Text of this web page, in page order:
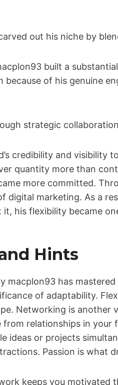
out his niche by
built a
because of his genuine
strategic
credibility and visibility
quantity more than
more committed.
digital marketing. As a
his flexibility became
Hints
macplon93 has
of adaptability.
Networking is another
relationships in your
ideas or projects
Passion is what
keeps you motivated